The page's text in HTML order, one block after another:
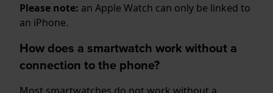
Please note: an Apple Watch can only be linked to
an iPhone.
How does a smartwatch work without a
connection to the phone?